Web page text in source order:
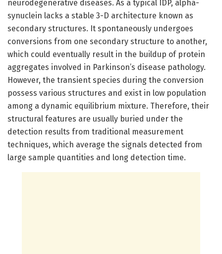
neurodegenerative diseases. As a typical IDP, alpha-
synuclein lacks a stable 3-D architecture known as
secondary structures. It spontaneously undergoes
conversions from one secondary structure to another,
which could eventually result in the buildup of protein
aggregates involved in Parkinson’s disease pathology.
However, the transient species during the conversion
possess various structures and exist in low population
among a dynamic equilibrium mixture. Therefore, their
structural features are usually buried under the
detection results from traditional measurement
techniques, which average the signals detected from
large sample quantities and long detection time.